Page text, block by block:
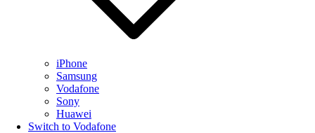
iPhone
Samsung
Vodafone
Sony
Huawei
Switch to Vodafone